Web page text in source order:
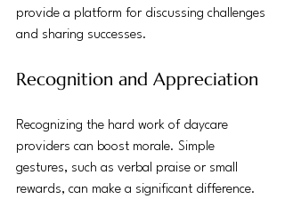
provide a platform for discussing challenges
and sharing successes.
Recognition and Appreciation
Recognizing the hard work of daycare
providers can boost morale. Simple
gestures, such as verbal praise or small
rewards, can make a significant difference.